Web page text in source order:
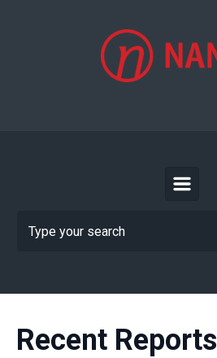
Recent Reports